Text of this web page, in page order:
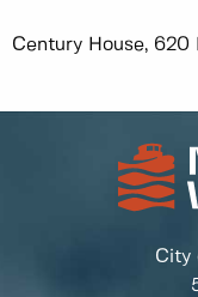
Century House, 620
City